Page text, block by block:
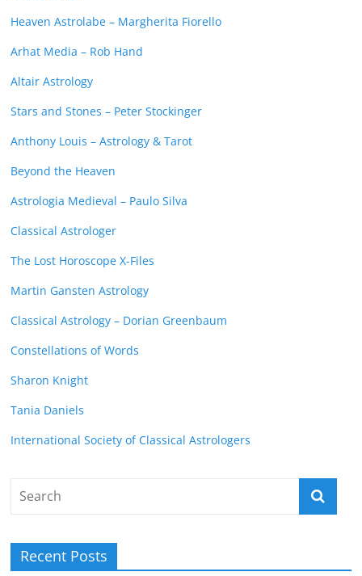
Heaven Astrolabe – Margherita Fiorello
Arhat Media – Rob Hand
Altair Astrology
Stars and Stones – Peter Stockinger
Anthony Louis – Astrology & Tarot
Beyond the Heaven
Astrologia Medieval – Paulo Silva
Classical Astrologer
The Lost Horoscope X-Files
Martin Gansten Astrology
Classical Astrology – Dorian Greenbaum
Constellations of Words
Sharon Knight
Tania Daniels
International Society of Classical Astrologers
Recent Posts